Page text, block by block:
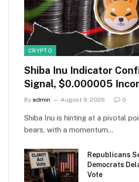
CRYPTO
Shiba Inu Indicator
Signal, $0.000005
By admin August 9, 2026 0
Shiba Inu is hinting at a pivotal
bears, with a momentum…
Republicans
Democrats
Vote